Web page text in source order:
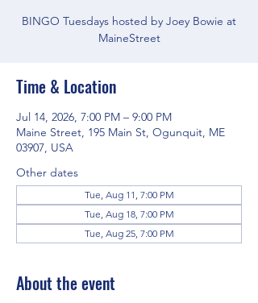
BINGO Tuesdays hosted by Joey Bowie at
MaineStreet
Time & Location
Jul 14, 2026, 7:00 PM – 9:00 PM
Maine Street, 195 Main St, Ogunquit, ME
03907, USA
Other dates
Tue, Aug 11, 7:00 PM
Tue, Aug 18, 7:00 PM
Tue, Aug 25, 7:00 PM
About the event